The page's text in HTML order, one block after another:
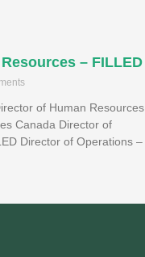
– FILLED
of Human Resources
Canada Director of
Director of Operations –